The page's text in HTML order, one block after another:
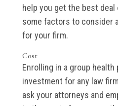
help you get the best deal
some factors to consider
for your firm.
Cost
Enrolling in a group health
investment for any law
ask your attorneys and